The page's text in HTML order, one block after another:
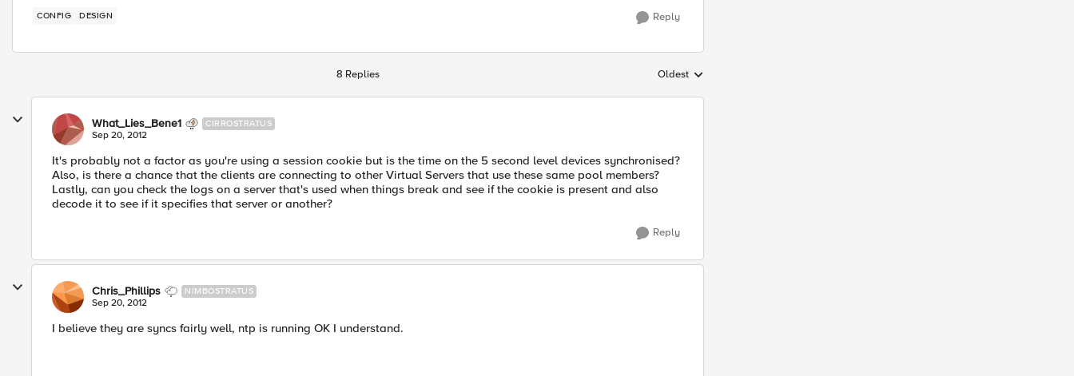
CONFIG DESIGN Reply
8 Replies Replies sorted by
Oldest
What_Lies_Bene1 CIRROSTRATUS
Sep 20, 2012
It's probably not a factor as you're using a session cookie but is the time on the 5 second level devices synchronised?
Also, is there a chance that the clients are connecting to other Virtual Servers that use these same pool members?
Lastly, can you check the logs on a server that's used when things break and see if the cookie is present and also
decode it to see if it specifies that server or another?
Reply
Chris_Phillips NIMBOSTRATUS
Sep 20, 2012
I believe they are syncs fairly well, ntp is running OK I understand.